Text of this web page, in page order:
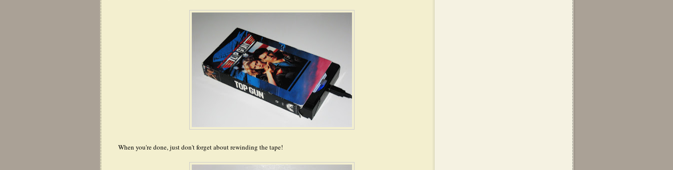
When you're done, just don't forget about rewinding the tape!